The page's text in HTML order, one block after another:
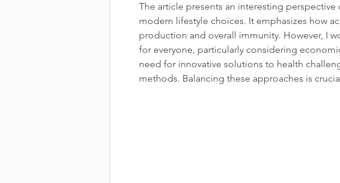
The article presents an interesting
modern lifestyle choices. It emphasizes how
production and overall immunity. However, I
for everyone, particularly considering
need for innovative solutions to health
methods. Balancing these approaches is